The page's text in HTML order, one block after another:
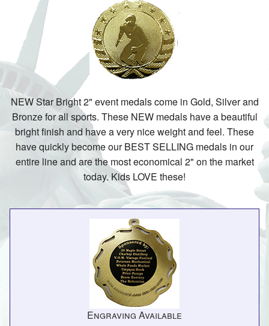
Ribbons
Plaques
Contact
NEW Star Bright 2" event medals come in Gold, Silver and
Bronze for all sports. These NEW medals have a beautiful
bright finish and have a very nice weight and feel. These
have quickly become our BEST SELLING medals in our
entire line and are the most economical 2" on the market
today. Kids LOVE these!
Engraving Available